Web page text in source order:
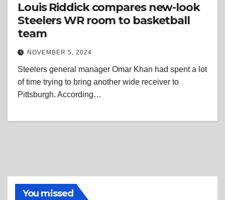
Louis Riddick compares new-look
Steelers WR room to basketball
team
NOVEMBER 5, 2024
Steelers general manager Omar Khan had spent a lot
of time trying to bring another wide receiver to
Pittsburgh. According…
You missed